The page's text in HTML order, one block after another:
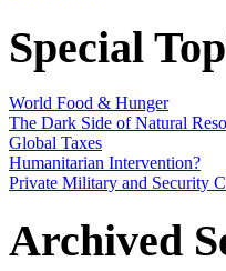
Special
World Food & Hunger
The Dark Side of Natural
Global Taxes
Humanitarian Intervention?
Private Military and Security
Archived